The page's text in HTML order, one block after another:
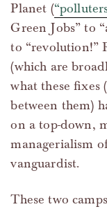
Planet (
Green Jobs” to
to “revolution!”
(which are
what these
between them)
on a top-down,
managerialism
vanguardist.
These two